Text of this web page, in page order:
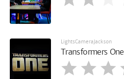
LightsCameraJackson
Transformers One